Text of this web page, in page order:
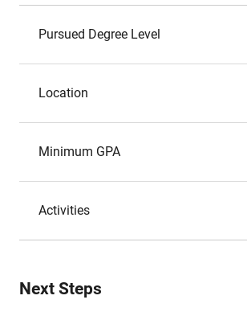
Pursued Degree Level
Location
Minimum GPA
Activities
Next Steps